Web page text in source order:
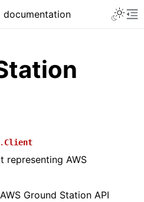
documentation
Client
representing AWS
Ground Station API